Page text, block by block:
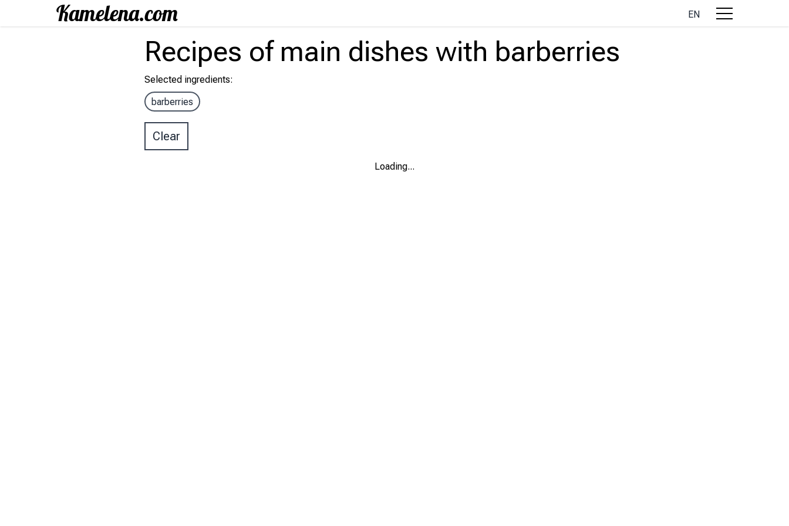
EN
Recipes of main dishes with barberries
Selected ingredients:
barberries
Clear
Loading...